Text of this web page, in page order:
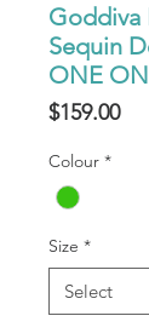
Goddiva
Sequin
ONE
$159.00
Colour *
Size *